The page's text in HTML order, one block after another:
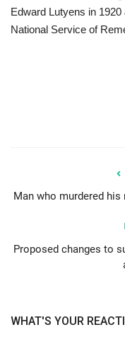
Marketplace
Education
Edward Lutyens in
National Service of
Man who murdered
Proposed changes to
WHAT'S YOUR